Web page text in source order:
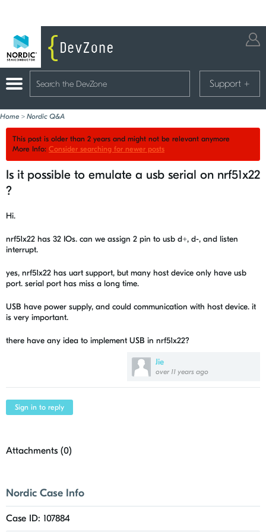
Support +
Home > Nordic Q&A
This post is older than 2 years and might not be relevant anymore
More Info: Consider searching for newer posts
Is it possible to emulate a usb serial on nrf51x22
?
Jie
over 11 years ago
Hi.
nrf51x22 has 32 IOs. can we assign 2 pin to usb d+, d-, and listen
interrupt.
yes, nrf51x22 has uart support, but many host device only have usb
port. serial port has miss a long time.
USB have power supply, and could communication with host device. it
is very important.
there have any idea to implement USB in nrf51x22?
Sign in to reply
Attachments (0)
Nordic Case Info
Case ID: 107884